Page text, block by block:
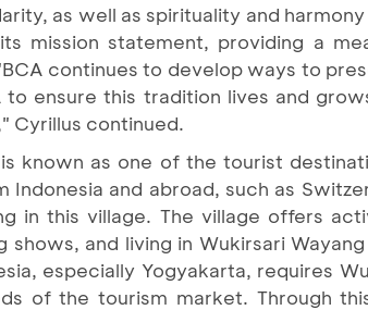
as well as spirituality and
mission statement, providing a
continues to develop ways to
ensure this tradition lives and
Cyrillus continued.
known as one of the tourist
Indonesia and abroad, such as
in this village. The village offers
shows, and living in Wukirsari
especially Yogyakarta, requires
of the tourism market. Through